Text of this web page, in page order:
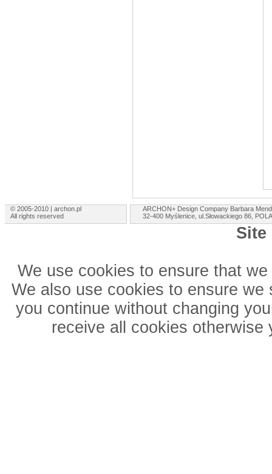
© 2005-2010 | archon.pl
All rights reserved
ARCHON+ Design Company Barbara
32-400 Myślenice, ul.Słowackiego 86,
Site
We use cookies to ensure that
We also use cookies to ensure
you continue without changing
receive all cookies